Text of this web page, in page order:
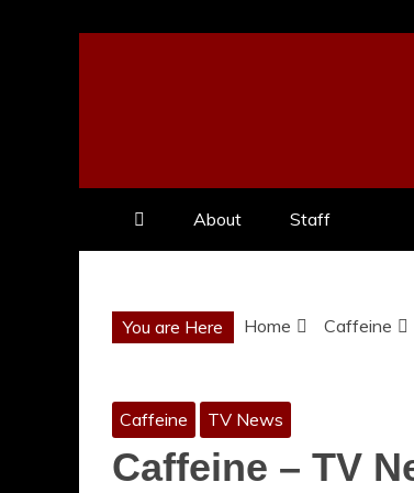
About Staff
You are Here Home Caffeine
Caffeine TV News
Caffeine – TV